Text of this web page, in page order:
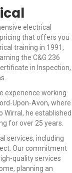
electrical
that offers you
training in 1991,
the C&G 236
in Inspection,
experience working
Upon-Avon, where
Wirral, he established
for over 25 years.
services, including
Our commitment
quality services
planning an